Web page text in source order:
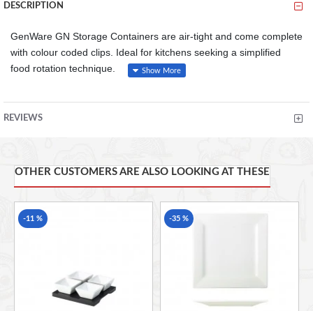
DESCRIPTION
GenWare GN Storage Containers are air-tight and come complete
with colour coded clips. Ideal for kitchens seeking a simplified
food rotation technique.
Each container comes complete with a set of four colour
Each container comes complete with a lid
Temperature range: -40 to 100C
REVIEWS
OTHER CUSTOMERS ARE ALSO LOOKING AT THESE
-11 % -35 %